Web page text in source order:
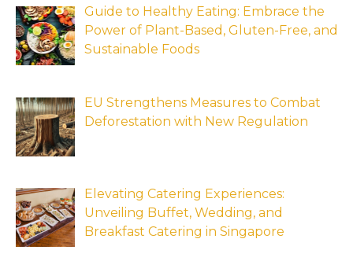
Guide to Healthy Eating: Embrace the
Power of Plant-Based, Gluten-Free, and
Sustainable Foods
EU Strengthens Measures to Combat
Deforestation with New Regulation
Elevating Catering Experiences:
Unveiling Buffet, Wedding, and
Breakfast Catering in Singapore